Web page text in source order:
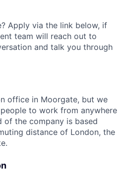
Apply via the link below, if
team will reach out to
and talk you through
office in Moorgate, but we
to work from anywhere
of the company is based
distance of London, the